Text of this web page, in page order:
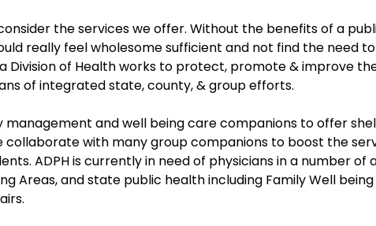
the services we offer. Without the benefits of a
really feel wholesome sufficient and not find the need
Division of Health works to protect, promote & improve
of integrated state, county, & group efforts.
management and well being care companions to offer
collaborate with many group companions to boost the
ADPH is currently in need of physicians in a number of
Areas, and state public health including Family Well being